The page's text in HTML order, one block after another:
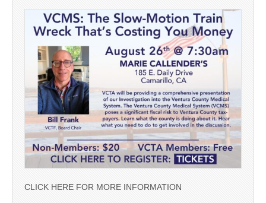
CLICK HERE FOR MORE INFORMATION